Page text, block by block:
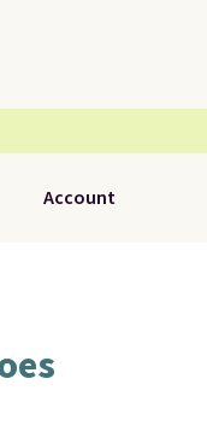
Account